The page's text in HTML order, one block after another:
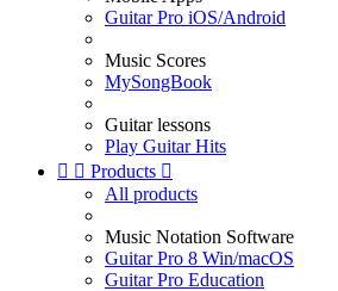
Guitar Pro iOS/Android
Music Scores
MySongBook
Guitar lessons
Play Guitar Hits
  Products 
All products
Music Notation Software
Guitar Pro 8 Win/macOS
Guitar Pro Education